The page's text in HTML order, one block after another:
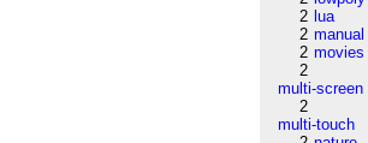
2 lua
2 manual
2 movies
2
multi-screen
2
multi-touch